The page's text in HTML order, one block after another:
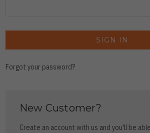
Forgot your password?
New Customer?
Create an account with us and you'll be